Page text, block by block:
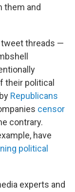
them and
threads —
their political
Republicans
censor
contrary.
have
political
experts and